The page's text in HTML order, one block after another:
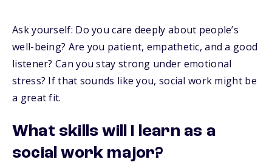
Ask yourself: Do you care deeply about people’s
well-being? Are you patient, empathetic, and a good
listener? Can you stay strong under emotional
stress? If that sounds like you, social work might be
a great fit.
What skills will I learn as a
social work major?